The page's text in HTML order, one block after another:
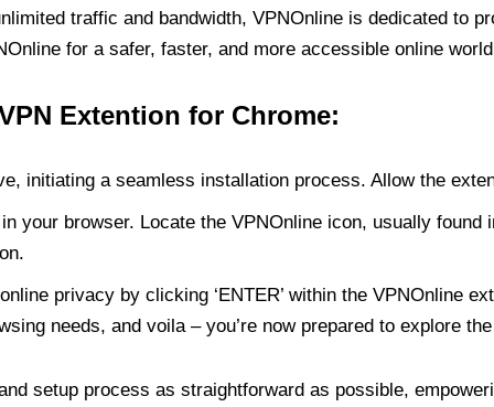
traffic and bandwidth, VPNOnline is dedicated to
for a safer, faster, and more accessible online
Extention for Chrome:
initiating a seamless installation process. Allow the
your browser. Locate the VPNOnline icon, usually found
privacy by clicking ‘ENTER’ within the VPNOnline
needs, and voila – you’re now prepared to explore
setup process as straightforward as possible,